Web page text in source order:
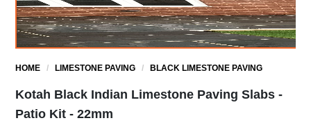
HOME / LIMESTONE PAVING / BLACK LIMESTONE PAVING
Kotah Black Indian Limestone Paving Slabs -
Patio Kit - 22mm